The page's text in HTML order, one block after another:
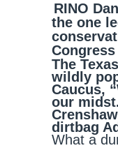
RINO
the one
Congress
The
wildly
Caucus,
our
dirtbag
What a